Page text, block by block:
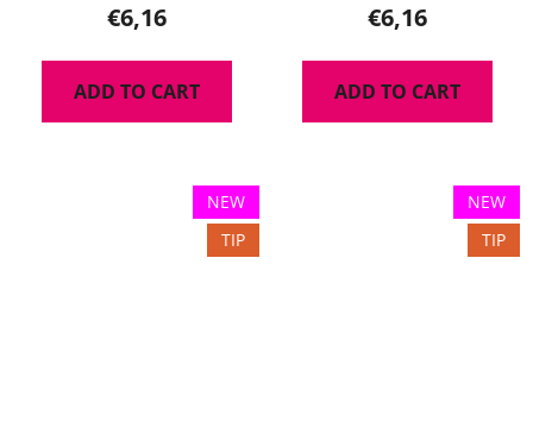
€6,16
ADD TO CART
€6,16
ADD TO CART
NEW
TIP
NEW
TIP